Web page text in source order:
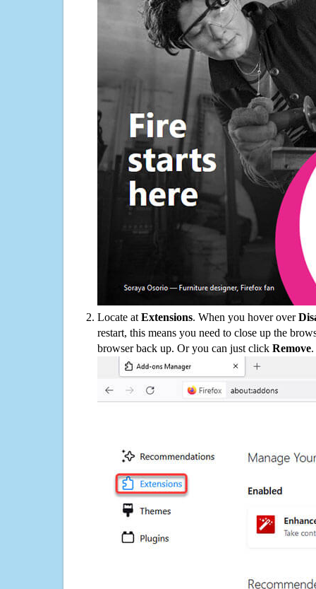
Locate at Extensions. When you hover over
restart, this means you need to close up the
browser back up. Or you can just click Remove.